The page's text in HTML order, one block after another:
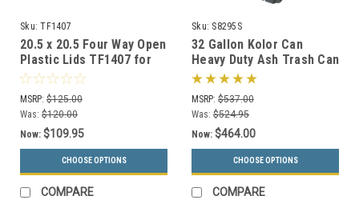
Sku: TF1407
20.5 x 20.5 Four Way Open
Plastic Lids TF1407 for
Square Trash Cans (Many
Colors)
MSRP: $125.00
Was: $120.00
Now: $109.95
CHOOSE OPTIONS
COMPARE
Sku: S8295S
32 Gallon Kolor Can
Heavy Duty Ash Trash Can
with Liner S8295S (13
Colors, 3 Lid Options)
MSRP: $537.00
Was: $524.95
Now: $464.00
CHOOSE OPTIONS
COMPARE